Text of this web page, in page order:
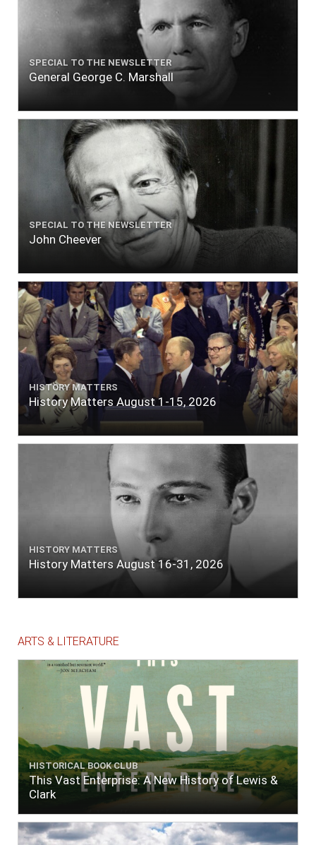
SPECIAL TO THE NEWSLETTER
General George C. Marshall
SPECIAL TO THE NEWSLETTER
John Cheever
HISTORY MATTERS
History Matters August 1-15, 2026
HISTORY MATTERS
History Matters August 16-31, 2026
ARTS & LITERATURE
HISTORICAL BOOK CLUB
This Vast Enterprise: A New History of Lewis &
Clark